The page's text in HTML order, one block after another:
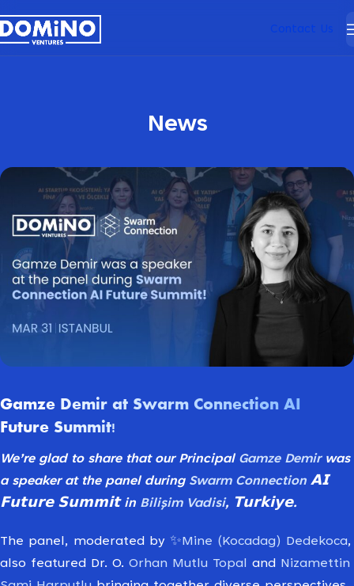
Contact Us
News
Gamze Demir at Swarm Connection AI
Future Summit!
We’re glad to share that our Principal Gamze Demirwas
a speaker at the panel during Swarm Connection 𝗔𝗜
𝗙𝘂𝘁𝘂𝗿𝗲 𝗦𝘂𝗺𝗺𝗶𝘁 in Bilişim Vadisi, 𝗧𝘂𝗿𝗸𝗶𝘆𝗲.
The panel, moderated by ✨Mine (Kocadag) Dedekoca,
also featured Dr. O. Orhan Mutlu Topal and
Nizamettin